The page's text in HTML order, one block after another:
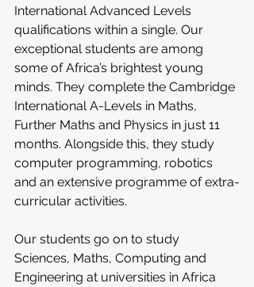
International Advanced Levels
qualifications within a single. Our
exceptional students are among
some of Africa’s brightest young
minds. They complete the Cambridge
International A-Levels in Maths,
Further Maths and Physics in just 11
months. Alongside this, they study
computer programming, robotics
and an extensive programme of extra-
curricular activities.
Our students go on to study
Sciences, Maths, Computing and
Engineering at universities in Africa